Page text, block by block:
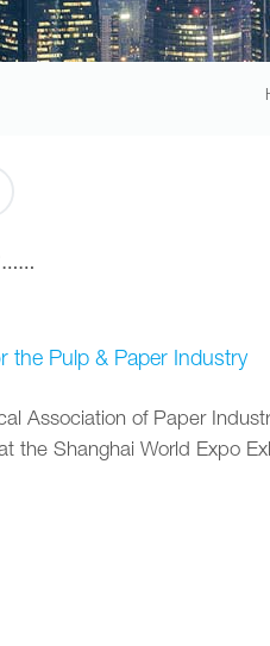
the Pulp & Paper Industry
Association of Paper
the Shanghai World Expo